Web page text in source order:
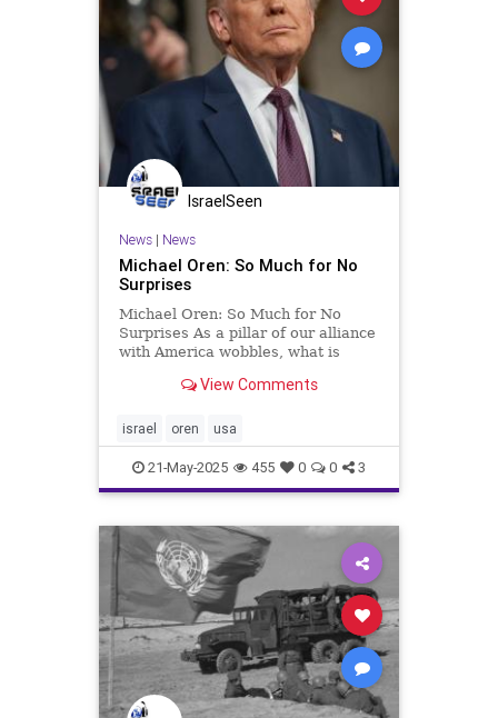
IsraelSeen
News| News
Michael Oren: So Much for No
Surprises
Michael Oren: So Much for No
Surprises As a pillar of our alliance
with America wobbles, what is
Oren Along with “no daylight,” one
the U.S.-Israel alliance was “no
surprises.” T
View Comments
israel oren usa
21-May-2025 455 0 0 3